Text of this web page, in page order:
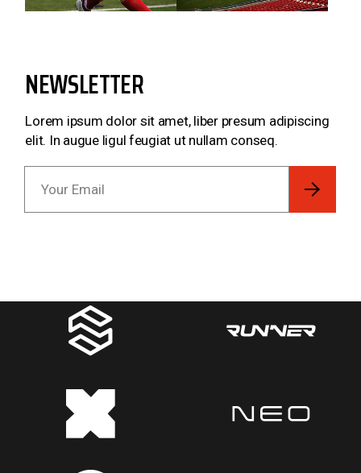
NEWSLETTER
Lorem ipsum dolor sit amet, liber presum adipiscing
elit. In augue ligul feugiat ut nullam conseq.